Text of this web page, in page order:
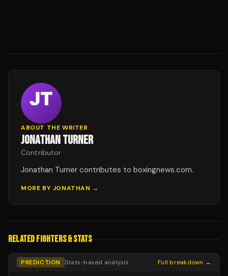
ABOUT THE WRITER
JONATHAN TURNER
Contributor
Jonathan Turner contributes to boxingnews.com.
MORE BY JONATHAN →
RELATED FIGHTERS & STATS
PREDICTION Stats-based analysis Full breakdown →